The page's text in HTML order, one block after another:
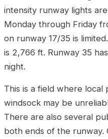
intensity runway lights
Monday through Friday
on runway 17/35 is
is 2,766 ft. Runway 35
night.
This is a field where
windsock may be
There are also several
both ends of the runway.